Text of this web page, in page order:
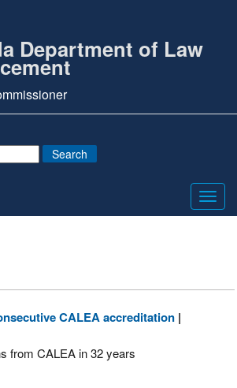
Department of Law
CALEA accreditation |
from CALEA in 32 years